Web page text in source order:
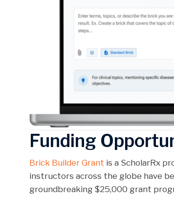
Funding
Brick Builder Grant is a ScholarRx
instructors across the globe have
groundbreaking $25,000 grant